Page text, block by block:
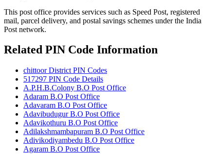
This post office provides services such as Speed Post, registered
mail, parcel delivery, and postal savings schemes under the India
Post network.
Related PIN Code Information
chittoor District PIN Codes
517297 PIN Code Details
A.P.H.B.Colony B.O Post Office
Adaram B.O Post Office
Adavaram B.O Post Office
Adavibudugur B.O Post Office
Adavikothuru B.O Post Office
Adilakshmambapuram B.O Post Office
Adivikodiyambedu B.O Post Office
Agaram B.O Post Office